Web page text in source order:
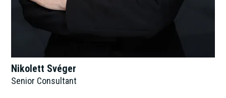
Nikolett Svéger
Senior Consultant